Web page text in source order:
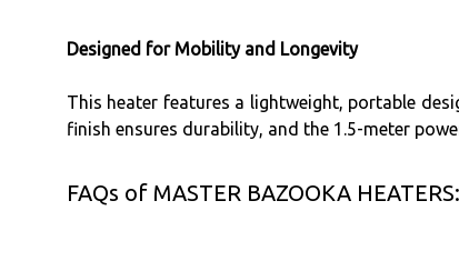
Designed for Mobility and Longevity
This heater features a lightweight, portable
finish ensures durability, and the 1.5-meter
FAQs of MASTER BAZOOKA HEATERS: